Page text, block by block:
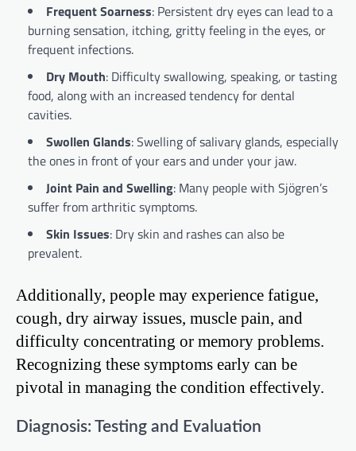
Frequent Soarness: Persistent dry eyes can lead to a
burning sensation, itching, gritty feeling in the eyes, or
frequent infections.
Dry Mouth: Difficulty swallowing, speaking, or tasting
food, along with an increased tendency for dental
cavities.
Swollen Glands: Swelling of salivary glands, especially
the ones in front of your ears and under your jaw.
Joint Pain and Swelling: Many people with Sjögren’s
suffer from arthritic symptoms.
Skin Issues: Dry skin and rashes can also be
prevalent.
Additionally, people may experience fatigue,
cough, dry airway issues, muscle pain, and
difficulty concentrating or memory problems.
Recognizing these symptoms early can be
pivotal in managing the condition effectively.
Diagnosis: Testing and Evaluation